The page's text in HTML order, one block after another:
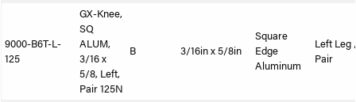
9000-B6T-L-
125
GX-Knee,
SQ
ALUM,
3/16 x
5/8, Left,
Pair 125N
B 3/16in x 5/8in
Square
Edge
Aluminum
Left Leg
Pair